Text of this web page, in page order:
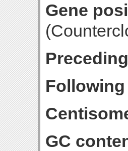
Gene
Following
GC